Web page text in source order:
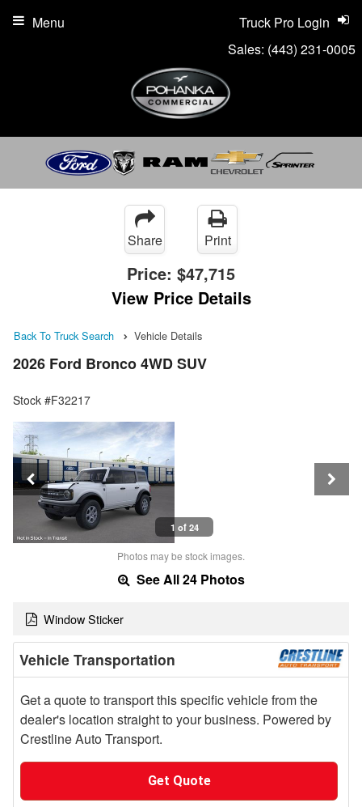
Sales: (443) 231-0005
Truck Pro Login
Menu
Share Print
Price: $47,715
View Price Details
Back To Truck Search Vehicle Details
2026 Ford Bronco 4WD SUV
Stock #F32217
1 of 24
Photos may be stock images.
See All 24 Photos
Window Sticker
Vehicle Transportation
Get a quote to transport this specific vehicle from the
dealer's location straight to your business. Powered by
Crestline Auto Transport.
Get Quote